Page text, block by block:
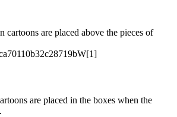
cartoons are placed above the pieces of
are placed in the boxes when the